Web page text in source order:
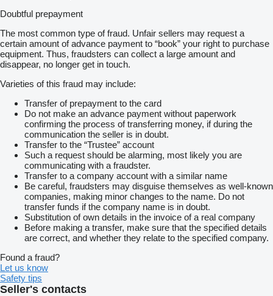
Doubtful prepayment
The most common type of fraud. Unfair sellers may request a
certain amount of advance payment to “book” your right to purchase
equipment. Thus, fraudsters can collect a large amount and
disappear, no longer get in touch.
Varieties of this fraud may include:
Transfer of prepayment to the card
Do not make an advance payment without paperwork
confirming the process of transferring money, if during the
communication the seller is in doubt.
Transfer to the “Trustee” account
Such a request should be alarming, most likely you are
communicating with a fraudster.
Transfer to a company account with a similar name
Be careful, fraudsters may disguise themselves as well-known
companies, making minor changes to the name. Do not
transfer funds if the company name is in doubt.
Substitution of own details in the invoice of a real company
Before making a transfer, make sure that the specified details
are correct, and whether they relate to the specified company.
Found a fraud?
Let us know
Safety tips
Seller's contacts